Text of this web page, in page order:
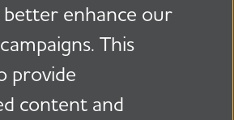
Donate Now
Facebook
better enhance our
This
provide
content and